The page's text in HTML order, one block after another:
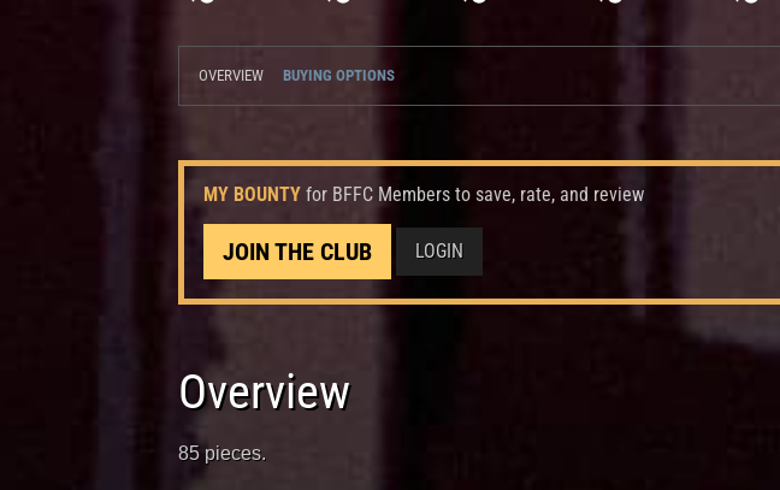
OVERVIEW BUYING OPTIONS
MY BOUNTY for BFFC Members to save, rate, and review
JOIN THE CLUB LOGIN
Overview
85 pieces.